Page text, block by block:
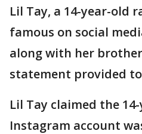
Lil Tay, a 14-year-old
famous on social
along with her
statement provided
Lil Tay claimed the 14-
Instagram account